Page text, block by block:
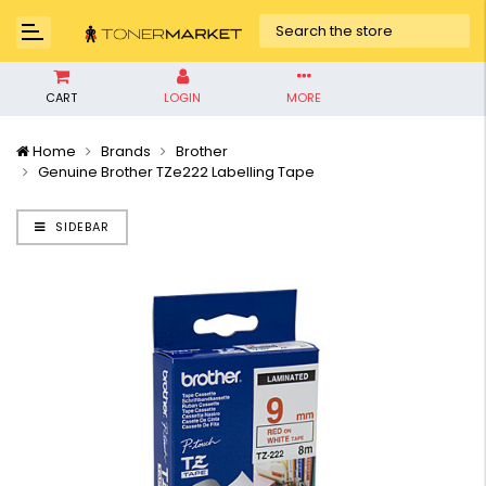
CART LOGIN MORE
Home Brands
Brother
Genuine Brother TZe222 Labelling Tape
SIDEBAR